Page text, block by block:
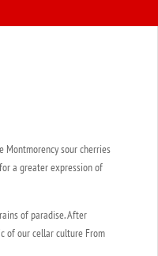
Montmorency sour cherries
a greater expression of
of paradise. After
of our cellar culture From